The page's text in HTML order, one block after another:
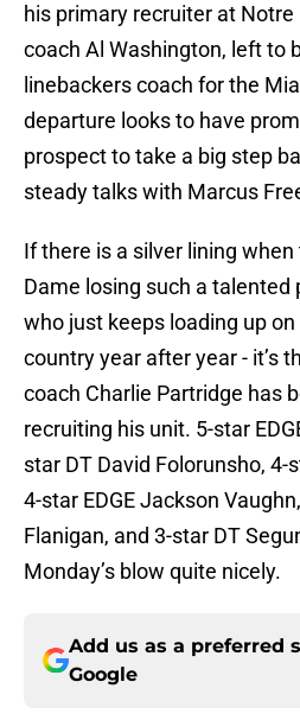
his primary recruiter at
coach Al Washington, left to
linebackers coach for the
departure looks to have
prospect to take a big step
steady talks with Marcus
If there is a silver lining
Dame losing such a talented
who just keeps loading up
country year after year - it’s
coach Charlie Partridge has
recruiting his unit. 5-star
star DT David Folorunsho, 4-
4-star EDGE Jackson
Flanigan, and 3-star DT
Monday’s blow quite nicely.
Add us as a preferred
Google